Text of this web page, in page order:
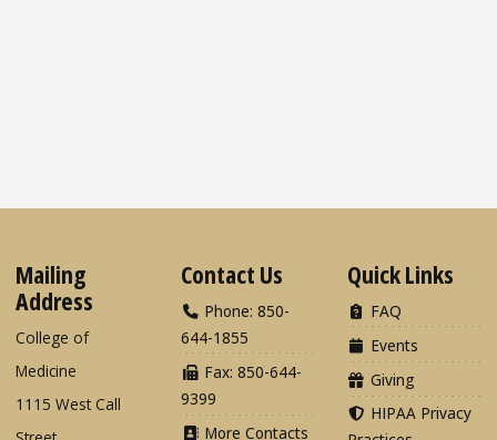
Mailing
Address
College of
Medicine
1115 West Call
Contact Us
Phone: 850-
644-1855
Fax: 850-644-
9399
More Contacts
Quick Links
FAQ
Events
Giving
HIPAA Privacy